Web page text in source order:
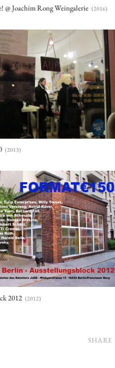
Joachim Rong Weingalerie (2016)
(2013)
2012 (2012)
SHARE